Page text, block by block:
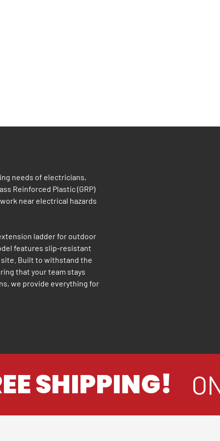
needs of electricians,
Reinforced Plastic (GRP)
near electrical hazards
ladder for outdoor
features slip-resistant
Built to withstand the
that your team stays
we provide everything for
SHIPPING!